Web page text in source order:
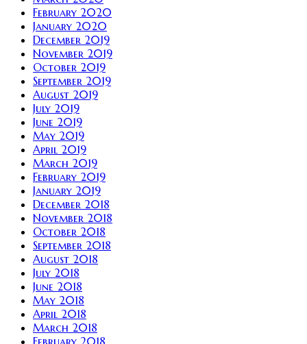
February 2020
January 2020
December 2019
November 2019
October 2019
September 2019
August 2019
July 2019
June 2019
May 2019
April 2019
March 2019
February 2019
January 2019
December 2018
November 2018
October 2018
September 2018
August 2018
July 2018
June 2018
May 2018
April 2018
March 2018
February 2018